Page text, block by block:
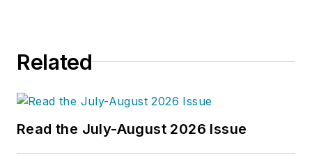
Related
Read the July-August 2026 Issue